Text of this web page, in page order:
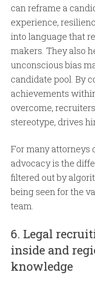
can reframe a
experience,
into language that
makers. They also
unconscious bias
candidate pool. By
achievements
overcome,
stereotype, drives
For many attorneys
advocacy is the
filtered out by
being seen for the
team.
6. Legal
inside and
knowledge